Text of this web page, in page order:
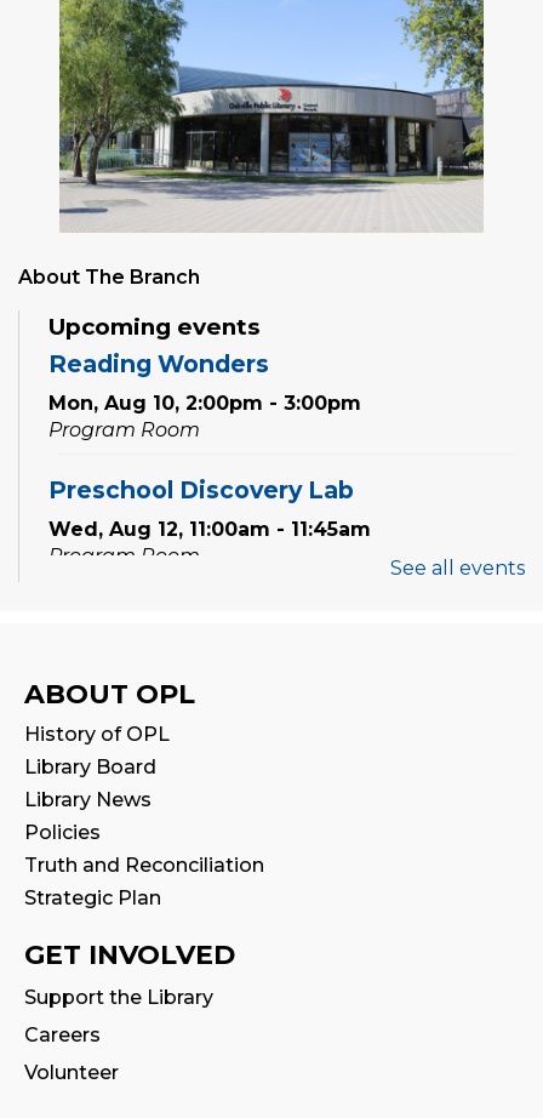
About The Branch
Upcoming events
Reading Wonders
Mon, Aug 10, 2:00pm - 3:00pm
Program Room
Preschool Discovery Lab
Wed, Aug 12, 11:00am - 11:45am
Program Room
Program Room
Seniors' Social Club
Library Apps & Resources for Everyday
Life
Fri, Aug 14, 10:00am - 12:00pm
Auditorium
This event is full
Stay & Play
Fri, Aug 14, 10:30am - 11:00am
See all events
ABOUT OPL
History of OPL
Library Board
Library News
Policies
Truth and Reconciliation
Strategic Plan
GET INVOLVED
Support the Library
Careers
Volunteer